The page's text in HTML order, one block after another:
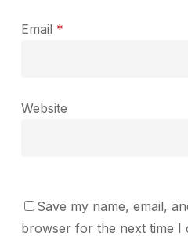
Email *
Website
Save my name, email,
browser for the next time I